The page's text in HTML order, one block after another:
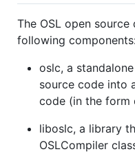
The OSL open
following
oslc, a
source code into
code (in the form
liboslc, a library
OSLCompiler